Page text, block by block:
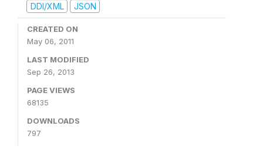
DDI/XML
JSON
CREATED ON
May 06, 2011
LAST MODIFIED
Sep 26, 2013
PAGE VIEWS
68135
DOWNLOADS
797